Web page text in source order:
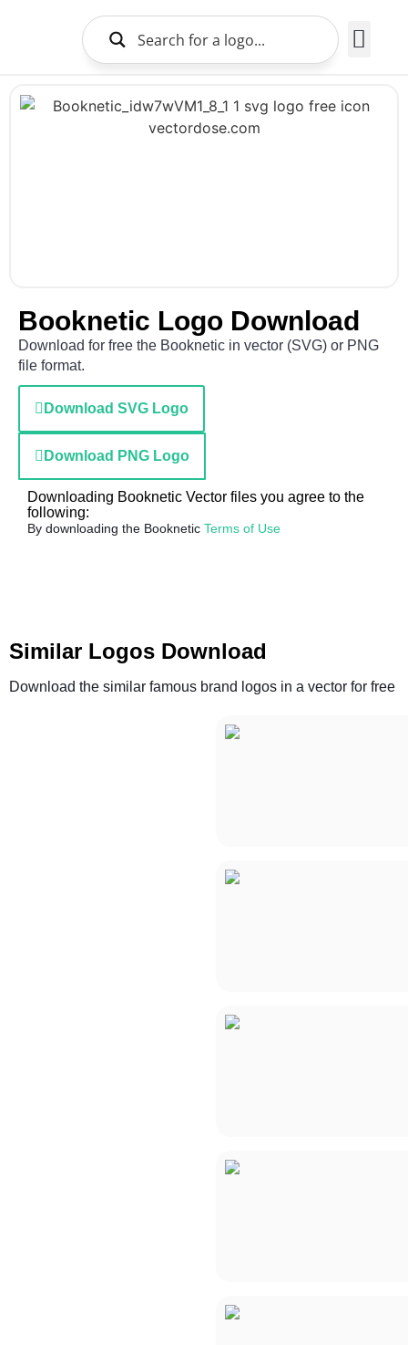
Booknetic Logo Download
Download for free the Booknetic in vector (SVG) or PNG
file format.
Download SVG Logo
Download PNG Logo
Downloading Booknetic Vector files you agree to the
following:
By downloading the Booknetic Terms of Use
Similar Logos Download
Download the similar famous brand logos in a vector for free